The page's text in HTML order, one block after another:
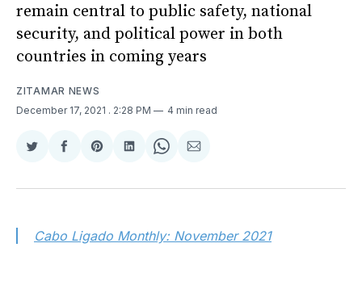
remain central to public safety, national
security, and political power in both
countries in coming years
ZITAMAR NEWS
December 17, 2021 . 2:28 PM 4 min read
Share
Twitter
Share
Facebook
Share
Pinterest
Share
LinkedIn
Share
WhatsApp
Share
Email
Cabo Ligado Monthly: November 2021